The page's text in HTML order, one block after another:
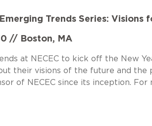
Emerging Trends Series:
// Boston, MA
at NECEC to kick off the New
their visions of the future and the
of NECEC since its inception.